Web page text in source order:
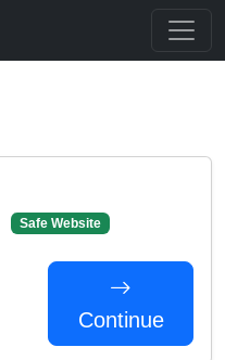
Safe Website
Continue